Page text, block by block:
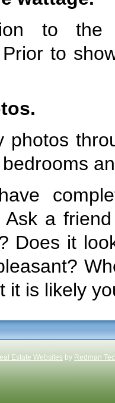
to the
to
photos
Ask a
Does it
it is likely
Estate Websites by Redman